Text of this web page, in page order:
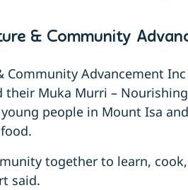
& Community
Community Advancement Inc
Muka Murri –
people in Mount Isa
together to learn,
said.